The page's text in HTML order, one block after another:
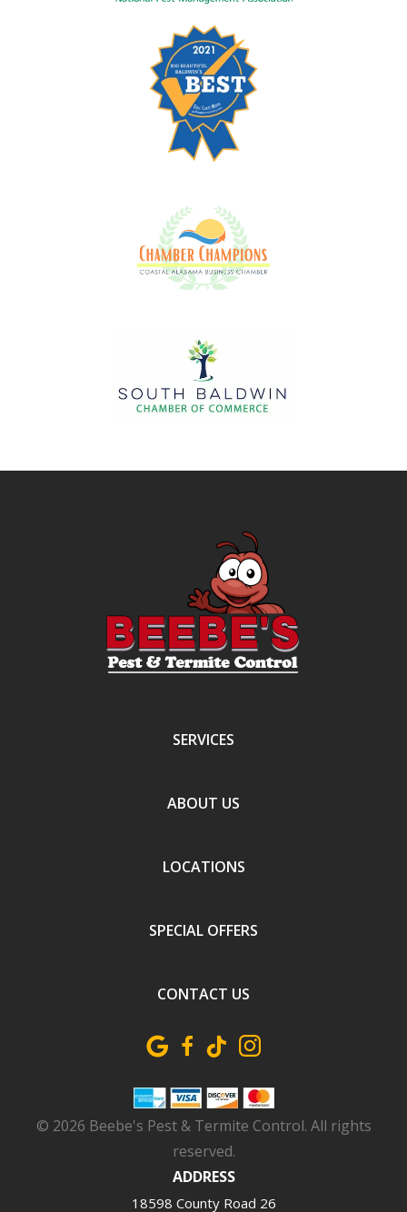
Image
SERVICES
ABOUT US
LOCATIONS
SPECIAL OFFERS
CONTACT US
© 2026 Beebe's Pest & Termite Control. All rights
reserved.
ADDRESS
18598 County Road 26